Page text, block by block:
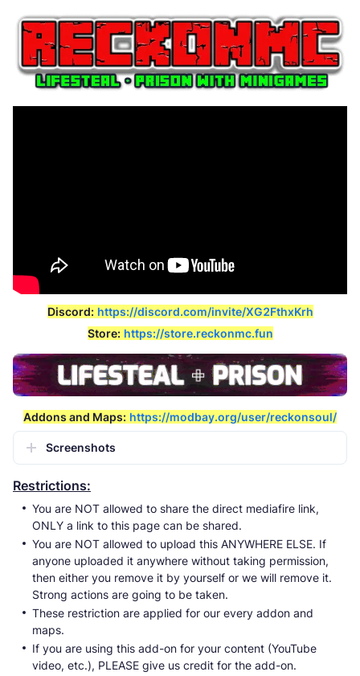
Discord: https://discord.com/invite/XG2FthxKrh
Store: https://store.reckonmc.fun
Addons and Maps: https://modbay.org/user/reckonsoul/
Screenshots
Restrictions:
You are NOT allowed to share the direct mediafire link,
ONLY a link to this page can be shared.
You are NOT allowed to upload this ANYWHERE ELSE. If
anyone uploaded it anywhere without taking permission,
then either you remove it by yourself or we will remove it.
Strong actions are going to be taken.
These restriction are applied for our every addon and
maps.
If you are using this add-on for your content (YouTube
video, etc.), PLEASE give us credit for the add-on.